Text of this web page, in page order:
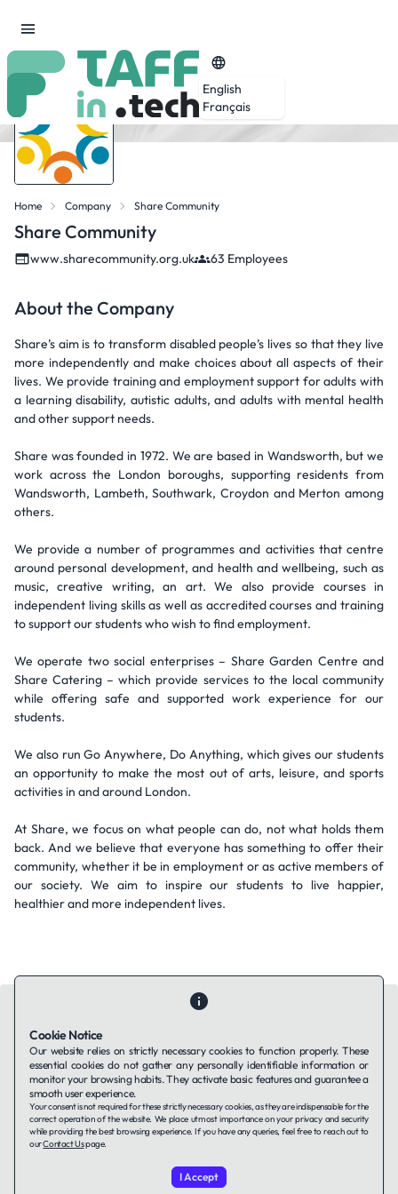
English
Français
Home Company Share Community
Share Community
www.sharecommunity.org.uk 63 Employees
About the Company
Share’s aim is to transform disabled people’s lives so that they live
more independently and make choices about all aspects of their
lives. We provide training and employment support for adults with
a learning disability, autistic adults, and adults with mental health
and other support needs.
Share was founded in 1972. We are based in Wandsworth, but we
work across the London boroughs, supporting residents from
Wandsworth, Lambeth, Southwark, Croydon and Merton among
others.
We provide a number of programmes and activities that centre
around personal development, and health and wellbeing, such as
music, creative writing, an art. We also provide courses in
independent living skills as well as accredited courses and training
to support our students who wish to find employment.
We operate two social enterprises – Share Garden Centre and
Share Catering – which provide services to the local community
while offering safe and supported work experience for our
students.
We also run Go Anywhere, Do Anything, which gives our students
an opportunity to make the most out of arts, leisure, and sports
activities in and around London.
At Share, we focus on what people can do, not what holds them
back. And we believe that everyone has something to offer their
community, whether it be in employment or as active members of
our society. We aim to inspire our students to live happier,
healthier and more independent lives.
Contact UsAbout UsCompanies using TAFFinPrivacy Policy
Terms of Service
LinkedIn
© 2026 TAFFin.Tech. All rights reserved.
Cookie Notice
Our website relies on strictly necessary cookies to function properly. These
essential cookies do not gather any personally identifiable information or
monitor your browsing habits. They activate basic features and guarantee a
smooth user experience.
Your consent is not required for these strictly necessary cookies, as they are indispensable for the
correct operation of the website. We place utmost importance on your privacy and security
while providing the best browsing experience. If you have any queries, feel free to reach out to
ourContact Uspage.
I Accept